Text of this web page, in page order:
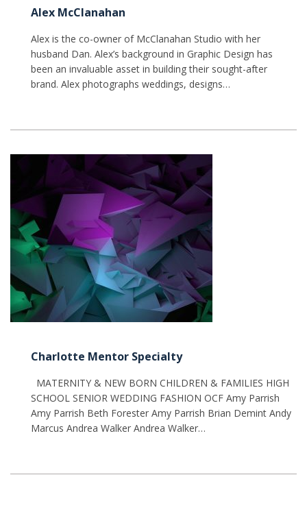
Alex McClanahan
Alex is the co-owner of McClanahan Studio with her
husband Dan. Alex’s background in Graphic Design has
been an invaluable asset in building their sought-after
brand. Alex photographs weddings, designs…
Charlotte Mentor Specialty
MATERNITY & NEW BORN CHILDREN & FAMILIES HIGH
SCHOOL SENIOR WEDDING FASHION OCF Amy Parrish
Amy Parrish Beth Forester Amy Parrish Brian Demint Andy
Marcus Andrea Walker Andrea Walker…